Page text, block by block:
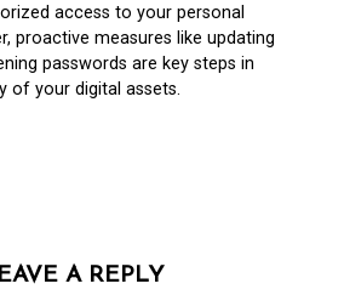
access to your personal
proactive measures like updating
passwords are key steps in
of your digital assets.
A REPLY